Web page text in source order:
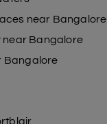
near Bangalore
near Bangalore
Bangalore